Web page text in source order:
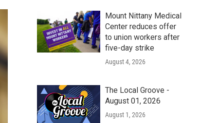
Mount Nittany Medical
Center reduces offer
to union workers after
five-day strike
August 4, 2026
The Local Groove -
August 01, 2026
August 1, 2026